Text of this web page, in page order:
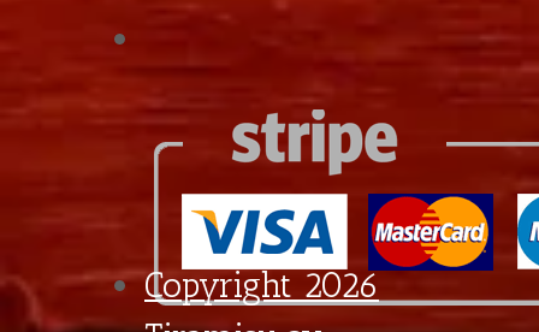
No Straw
Preference
With Sparkling Water